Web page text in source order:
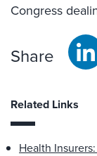
Congress
Share
Related Links
Health